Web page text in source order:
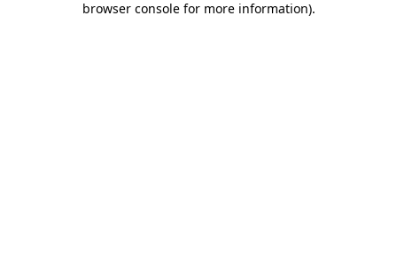
browser console for more information).